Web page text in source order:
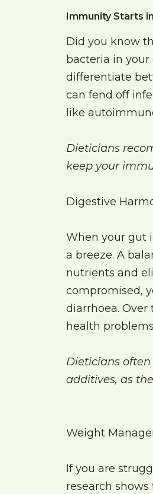
Immunity Starts
Did you know
bacteria in
differentiate
can fend off
like
Dieticians
keep your
Digestive
When your gut
a breeze. A
nutrients and
compromised,
diarrhoea.
health
Dieticians
additives, as
Weight
If you are
research